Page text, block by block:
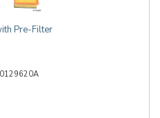
Pre-Filter